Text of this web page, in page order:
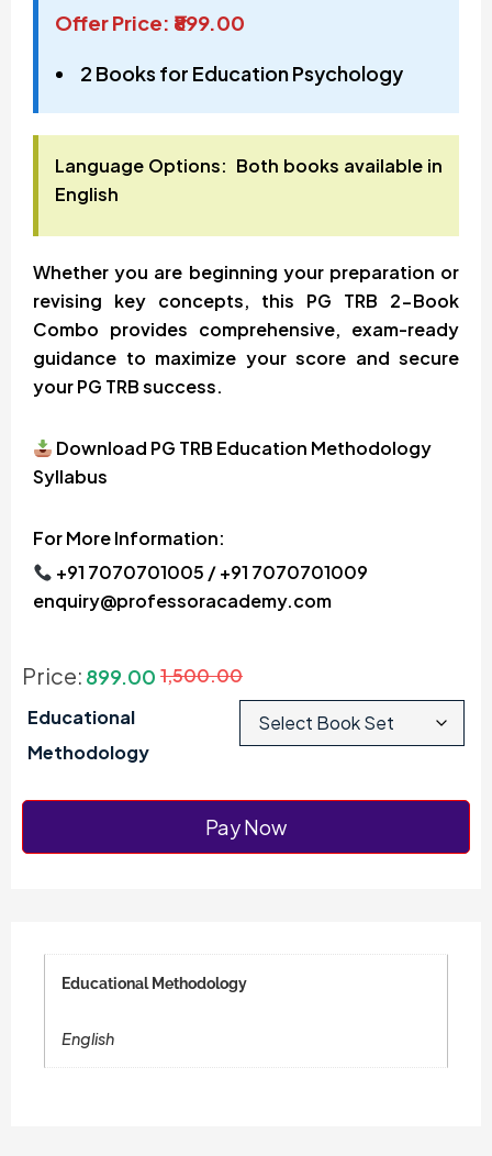
Offer Price: ₹899.00
2 Books for Education Psychology
Language Options: Both books available in
English
Whether you are beginning your preparation or
revising key concepts, this PG TRB 2-Book
Combo provides comprehensive, exam-ready
guidance to maximize your score and secure
your PG TRB success.
Download PG TRB Education Methodology
Syllabus
For More Information:
+91 7070701005 / +91 7070701009
enquiry@professoracademy.com
Price: 1,500.00
899.00
Educational
Methodology
Pay Now
Educational Methodology
English